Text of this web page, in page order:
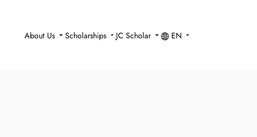
About Us Scholarships JC Scholar EN